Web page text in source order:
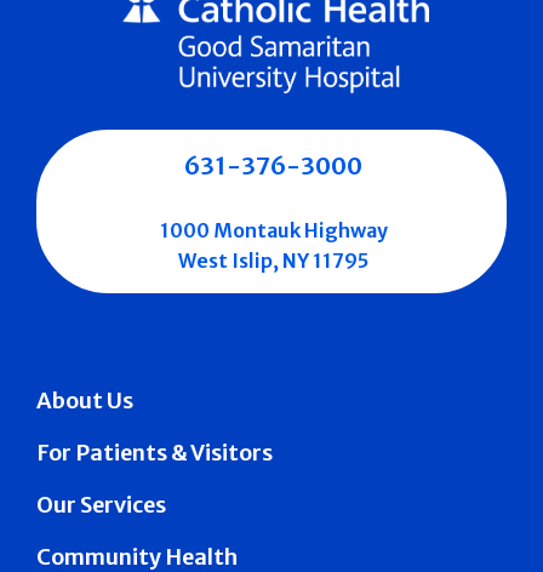
About Us
For Patients & Visitors
Our Services
Community Health
631-376-3000
1000 Montauk Highway
West Islip, NY 11795